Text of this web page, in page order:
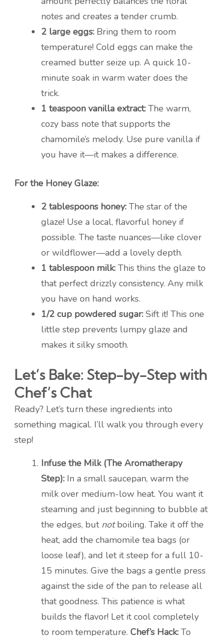
notes and creates a tender crumb.
2 large eggs: Bring them to room
temperature! Cold eggs can make the
creamed butter seize up. A quick 10-
minute soak in warm water does the
trick.
1 teaspoon vanilla extract: The warm,
cozy bass note that supports the
chamomile’s melody. Use pure vanilla if
you have it—it makes a difference.
For the Honey Glaze:
2 tablespoons honey: The star of the
glaze! Use a local, flavorful honey if
possible. The taste nuances—like clover
or wildflower—add a lovely depth.
1 tablespoon milk: This thins the glaze to
that perfect drizzly consistency. Any milk
you have on hand works.
1/2 cup powdered sugar: Sift it! This one
little step prevents lumpy glaze and
makes it silky smooth.
Let’s Bake: Step-by-Step with
Chef’s Chat
Ready? Let’s turn these ingredients into
something magical. I’ll walk you through every
step!
Infuse the Milk (The Aromatherapy
Step): In a small saucepan, warm the
milk over medium-low heat. You want it
steaming and just beginning to bubble at
the edges, but notboiling. Take it off the
heat, add the chamomile tea bags (or
loose leaf), and let it steep for a full 10-
15 minutes. Give the bags a gentle press
against the side of the pan to release all
that goodness. This patience is what
builds the flavor! Let it cool completely
to room temperature. Chef’s Hack: To